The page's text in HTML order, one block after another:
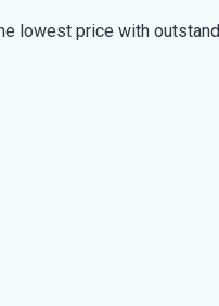
lowest price with